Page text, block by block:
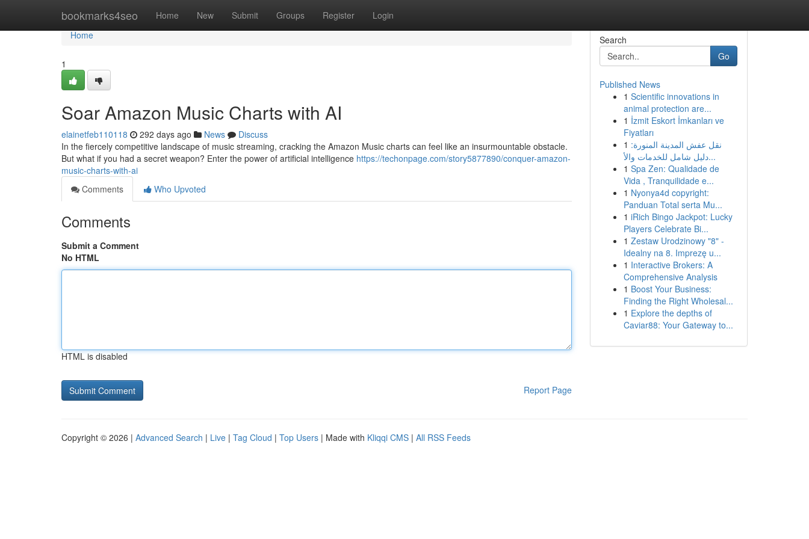
bookmarks4seo Home New Submit Groups Register Login
Home
Home
1
Soar Amazon Music Charts with AI
elainetfeb110118 292 days ago News
Discuss
In the fiercely competitive landscape of music streaming, cracking the Amazon Music charts can feel like an insurmountable obstacle.
But what if you had a secret weapon? Enter the power of artificial intelligence https://techonpage.com/story5877890/conquer-amazon-
music-charts-with-ai
Comments
Who Upvoted
Comments
Submit a Comment
No HTML
HTML is disabled
Report Page
Search
Go
Published News
1 Scientific innovations in
animal protection are...
1 İzmit Eskort İmkanları ve
Fiyatları
1 نقل عفش المدينة المنورة:
دليل شامل للخدمات والأ...
1 Spa Zen: Qualidade de
Vida , Tranquilidade e...
1 Nyonya4d copyright:
Panduan Total serta Mu...
1 iRich Bingo Jackpot: Lucky
Players Celebrate Bi...
1 Zestaw Urodzinowy "8" -
Idealny na 8. Imprezę u...
1 Interactive Brokers: A
Comprehensive Analysis
1 Boost Your Business:
Finding the Right Wholesal...
1 Explore the depths of
Caviar88: Your Gateway to...
Copyright © 2026 | Advanced Search | Live | Tag Cloud | Top Users | Made with Kliqqi CMS | All RSS Feeds